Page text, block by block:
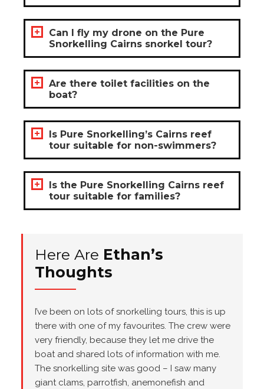
Can I fly my drone on the Pure
Snorkelling Cairns snorkel tour?
Are there toilet facilities on the
boat?
Is Pure Snorkelling’s Cairns reef
tour suitable for non-swimmers?
Is the Pure Snorkelling Cairns reef
tour suitable for families?
Here Are Ethan’s
Thoughts
I’ve been on lots of snorkelling tours, this is up
there with one of my favourites. The crew were
very friendly, because they let me drive the
boat and shared lots of information with me.
The snorkelling site was good – I saw many
giant clams, parrotfish, anemonefish and